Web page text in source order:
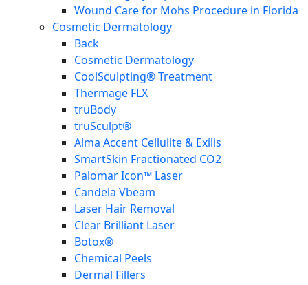
Wound Care for Mohs Procedure in Florida
Cosmetic Dermatology
Back
Cosmetic Dermatology
CoolSculpting® Treatment
Thermage FLX
truBody
truSculpt®
Alma Accent Cellulite & Exilis
SmartSkin Fractionated CO2
Palomar Icon™ Laser
Candela Vbeam
Laser Hair Removal
Clear Brilliant Laser
Botox®
Chemical Peels
Dermal Fillers